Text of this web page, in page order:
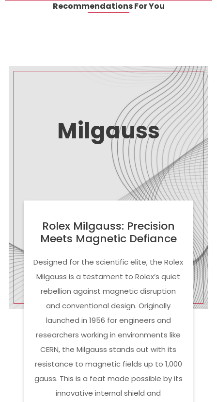
Recommendations For You
Milgauss
Rolex Milgauss: Precision
Meets Magnetic Defiance
Designed for the scientific elite, the Rolex
Milgauss is a testament to Rolex’s quiet
rebellion against magnetic disruption
and conventional design. Originally
launched in 1956 for engineers and
researchers working in environments like
CERN, the Milgauss stands out with its
resistance to magnetic fields up to 1,000
gauss. This is a feat made possible by its
innovative internal shield and